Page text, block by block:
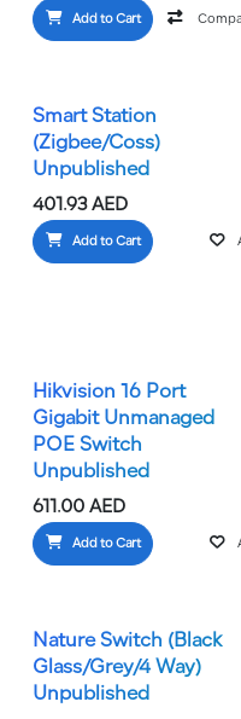
Add to Cart
Smart Station
(Zigbee/Coss)
Unpublished
401.93AED
Add to Cart
Hikvision 16 Port
Gigabit Unmanaged
POE Switch
Unpublished
611.00 AED
Add to Cart
Nature Switch (Black
Glass/Grey/4 Way)
Unpublished